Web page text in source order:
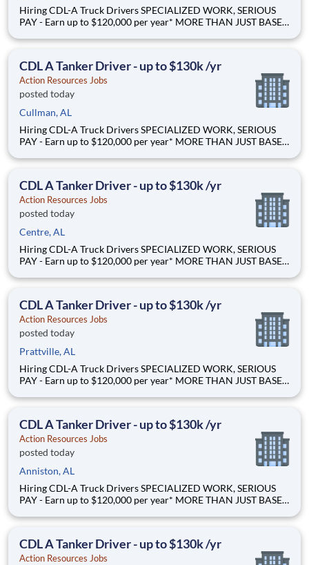
Hiring CDL-A Truck Drivers SPECIALIZED WORK, SERIOUS
PAY - Earn up to $120,000 per year* MORE THAN JUST BASE
LOAD - Specialized opportunities that reward experience Why
CDL A Tanker Driver - up to $130k /yr
Action Resources Jobs
posted today
Cullman, AL
Hiring CDL-A Truck Drivers SPECIALIZED WORK, SERIOUS
PAY - Earn up to $120,000 per year* MORE THAN JUST BASE
LOAD - Specialized opportunities that reward experience Why
CDL A Tanker Driver - up to $130k /yr
Action Resources Jobs
posted today
Centre, AL
Hiring CDL-A Truck Drivers SPECIALIZED WORK, SERIOUS
PAY - Earn up to $120,000 per year* MORE THAN JUST BASE
LOAD - Specialized opportunities that reward experience Why
CDL A Tanker Driver - up to $130k /yr
Action Resources Jobs
posted today
Prattville, AL
Hiring CDL-A Truck Drivers SPECIALIZED WORK, SERIOUS
PAY - Earn up to $120,000 per year* MORE THAN JUST BASE
LOAD - Specialized opportunities that reward experience Why
CDL A Tanker Driver - up to $130k /yr
Action Resources Jobs
posted today
Anniston, AL
Hiring CDL-A Truck Drivers SPECIALIZED WORK, SERIOUS
PAY - Earn up to $120,000 per year* MORE THAN JUST BASE
LOAD - Specialized opportunities that reward experience Why
CDL A Tanker Driver - up to $130k /yr
Action Resources Jobs